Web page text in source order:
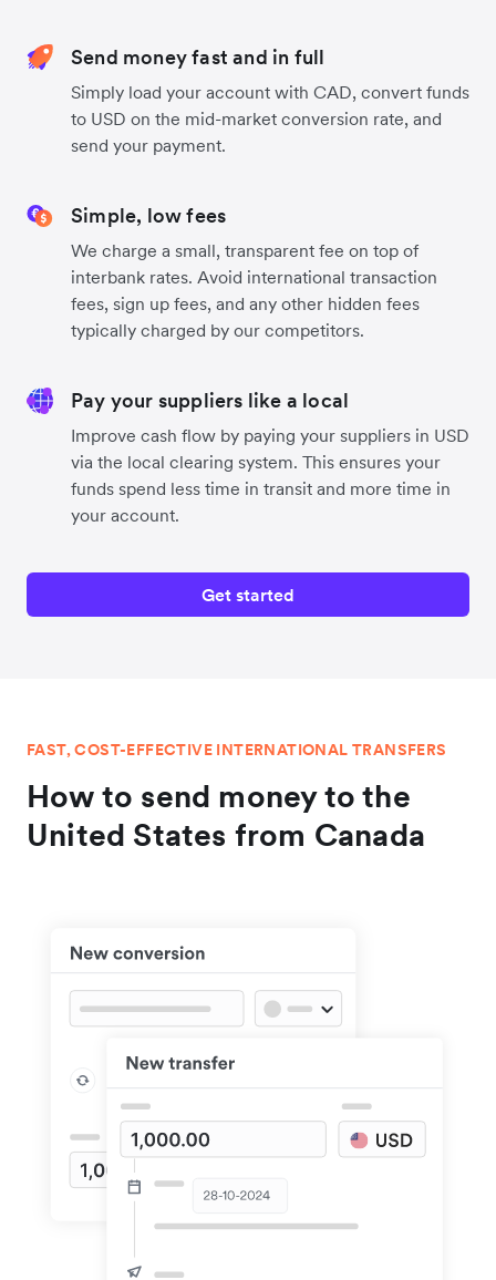
Send money fast and in full
Simply load your account with CAD, convert funds
to USD on the mid-market conversion rate, and
send your payment.
Simple, low fees
We charge a small, transparent fee on top of
interbank rates. Avoid international transaction
fees, sign up fees, and any other hidden fees
typically charged by our competitors.
Pay your suppliers like a local
Improve cash flow by paying your suppliers in USD
via the local clearing system. This ensures your
funds spend less time in transit and more time in
your account.
Get started
FAST, COST-EFFECTIVE INTERNATIONAL TRANSFERS
How to send money to the
United States from Canada